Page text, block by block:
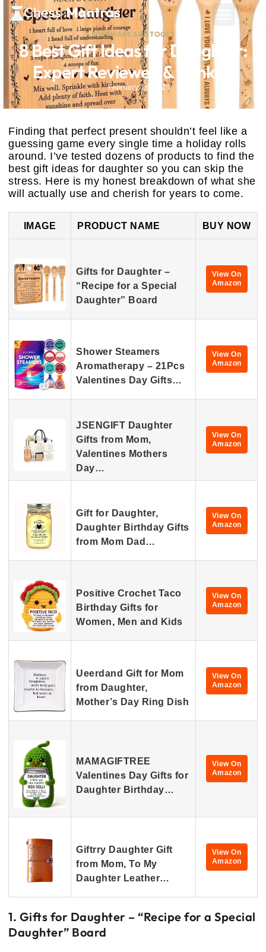
SOFTWARE AND TOOLS
8 Best Gift Ideas for Daughter:
Expert Reviewed & Ranked
February 26, 2026
Finding that perfect present shouldn’t feel like a
guessing game every single time a holiday rolls
around. I’ve tested dozens of products to find the
best gift ideas for daughter so you can skip the
stress. Here is my honest breakdown of what she
will actually use and cherish for years to come.
IMAGE PRODUCT NAME BUY NOW
Gifts for Daughter –
“Recipe for a Special
Daughter” Board
View On
Amazon
Shower Steamers
Aromatherapy – 21Pcs
Valentines Day Gifts…
View On
Amazon
JSENGIFT Daughter
Gifts from Mom,
Valentines Mothers
Day…
View On
Amazon
Gift for Daughter,
Daughter Birthday Gifts
from Mom Dad…
View On
Amazon
Positive Crochet Taco
Birthday Gifts for
Women, Men and Kids
View On
Amazon
Ueerdand Gift for Mom
from Daughter,
Mother’s Day Ring Dish
View On
Amazon
MAMAGIFTREE
Valentines Day Gifts for
Daughter Birthday…
View On
Amazon
Giftrry Daughter Gift
from Mom, To My
Daughter Leather…
View On
Amazon
1. Gifts for Daughter – “Recipe for a Special
Daughter” Board